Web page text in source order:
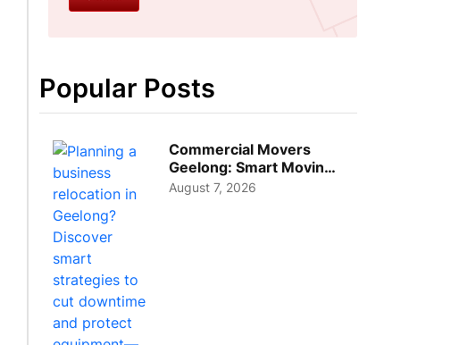
Popular Posts
Commercial Movers
Geelong: Smart Moving
Strategies for Growing
August 7, 2026